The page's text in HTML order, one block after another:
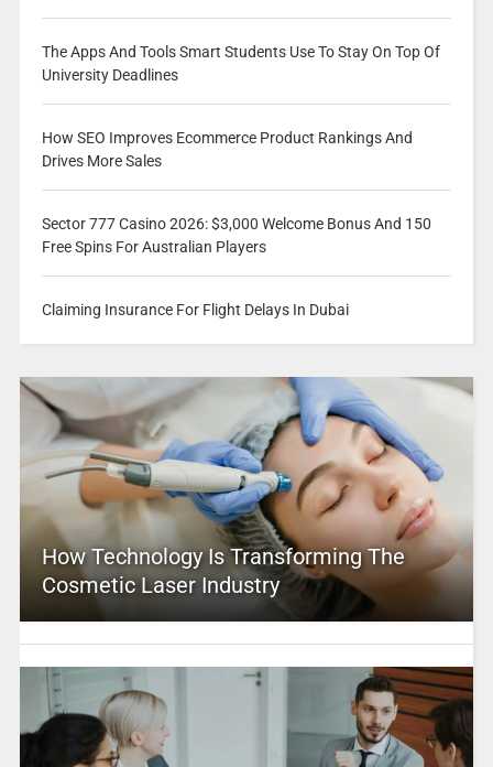
The Apps And Tools Smart Students Use To Stay On Top Of
University Deadlines
How SEO Improves Ecommerce Product Rankings And
Drives More Sales
Sector 777 Casino 2026: $3,000 Welcome Bonus And 150
Free Spins For Australian Players
Claiming Insurance For Flight Delays In Dubai
How Technology Is Transforming The
Cosmetic Laser Industry